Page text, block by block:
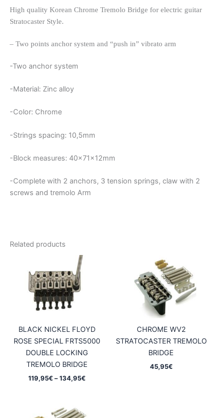
High quality Korean Chrome Tremolo Bridge for electric guitar
Stratocaster Style.
– Two points anchor system and “push in” vibrato arm
-Two anchor system
-Material: Zinc alloy
-Color: Chrome
-Strings spacing: 10,5mm
-Block measures: 40x71x12mm
-Complete with 2 anchors, 3 tension springs, claw with 2
screws and tremolo Arm
Related products
BLACK NICKEL FLOYD
ROSE SPECIAL FRTS5000
DOUBLE LOCKING
TREMOLO BRIDGE
119,95€ –134,95€
CHROME WV2
STRATOCASTER TREMOLO
BRIDGE
45,95€